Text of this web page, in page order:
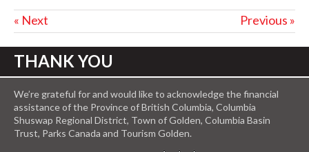
« Next Previous »
THANK YOU
We’re grateful for and would like to acknowledge the financial
assistance of the Province of British Columbia, Columbia
Shuswap Regional District, Town of Golden, Columbia Basin
Trust, Parks Canada and Tourism Golden.